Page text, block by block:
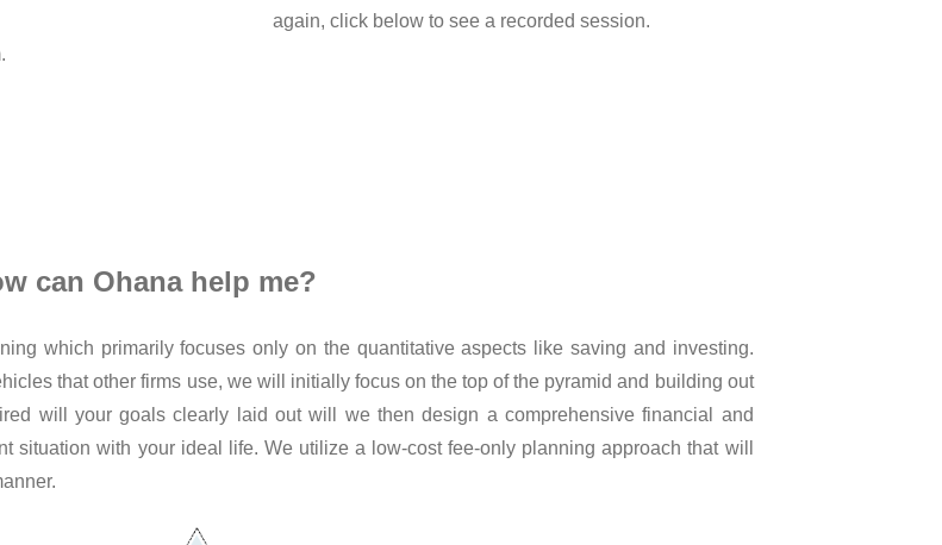
again, click below to see a recorded session.
can Ohana help me?
which primarily focuses only on the quantitative aspects like saving and investing.
that other firms use, we will initially focus on the top of the pyramid and building out
will your goals clearly laid out will we then design a comprehensive financial and
situation with your ideal life. We utilize a low-cost fee-only planning approach that will